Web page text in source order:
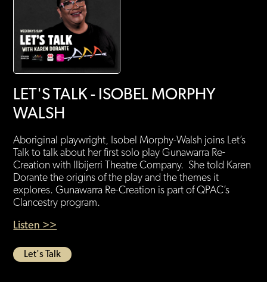
LET'S TALK - ISOBEL MORPHY
WALSH
Aboriginal playwright, Isobel Morphy-Walsh joins Let’s
Talk to talk about her first solo play Gunawarra Re-
Creation with Ilbijerri Theatre Company. She told Karen
Dorante the origins of the play and the themes it
explores. Gunawarra Re-Creation is part of QPAC’s
Clancestry program.
Listen >>
Let's Talk